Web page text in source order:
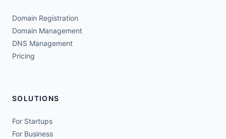
Domain Registration
Domain Management
DNS Management
Pricing
SOLUTIONS
For Startups
For Business